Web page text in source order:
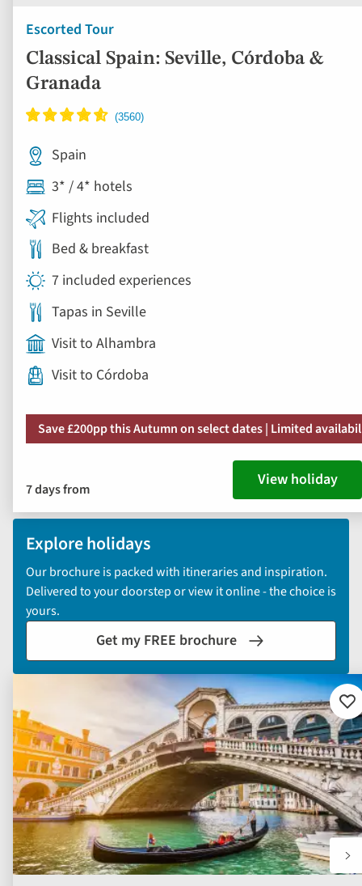
Escorted Tour
Classical Spain: Seville, Córdoba &
Granada
Spain
3* / 4* hotels
Flights included
Bed & breakfast
7 included experiences
Tapas in Seville
Visit to Alhambra
Visit to Córdoba
Save £200pp this Autumn on select dates | Limited
7 days from View holiday
Explore holidays
Our brochure is packed with itineraries and inspiration.
Delivered to your doorstep or view it online - the choice is
yours.
Get my FREE brochure
to